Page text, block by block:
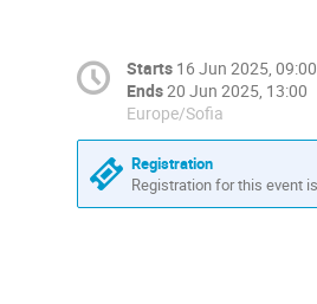
Starts 16 Jun 2025, 09:00
Ends20 Jun 2025, 13:00
Europe/Sofia
Registration
Registration for this event